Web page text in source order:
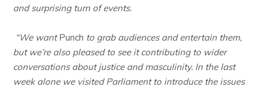
and surprising turn of events.
“We wantPunch to grab audiences and entertain them,
but we’re also pleased to see it contributing to wider
conversations about justice and masculinity. In the last
week alone we visited Parliament to introduce the issues